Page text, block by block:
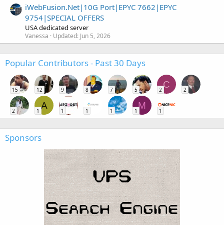
iWebFusion.Net|10G Port|EPYC 7662|EPYC
9754|SPECIAL OFFERS
USA dedicated server
Vanessa Updated: Jun 5, 2026
Popular Contributors - Past 30 Days
15 12 9 8 7 5
C
2 2
2
A
1 1 1 1
M
1 1
Sponsors